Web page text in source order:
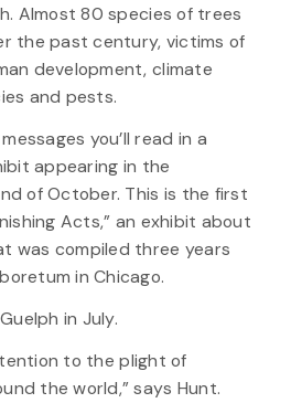
Almost 80 species of trees
the past century, victims of
development, climate
and pests.
you’ll read in a
appearing in the
of October. This is the first
Acts,” an exhibit about
was compiled three years
in Chicago.
in July.
to the plight of
the world,” says Hunt.